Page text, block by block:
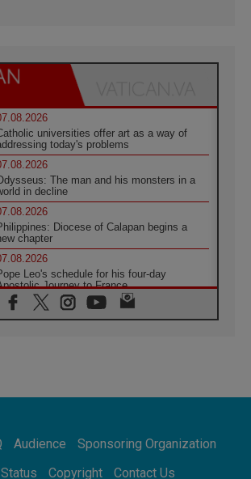
universities offer art as a way of
today's problems
The man and his monsters in a
in decline
Diocese of Calapan begins a
chapter
Leo's schedule for his four-day
Journey to France
07.08.2026
Church walks alongside Dalits
Audience
Sponsoring Organization
Copyright Contact Us